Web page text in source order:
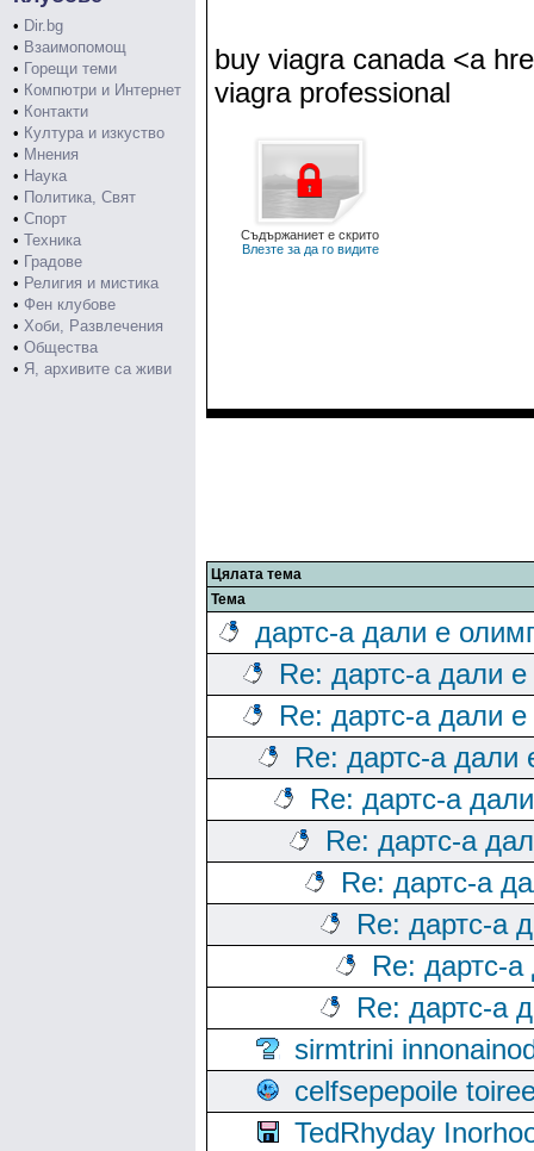
• Dir.bg
• Взаимопомощ
• Горещи теми
• Компютри и Интернет
• Контакти
• Култура и изкуство
• Мнения
• Наука
• Политика, Свят
• Спорт
• Техника
• Градове
• Религия и мистика
• Фен клубове
• Хоби, Развлечения
• Общества
• Я, архивите са живи
buy viagra canada <a
viagra professional
Съдържаниет е скрито
Влезте за да го видите
Цялата тема
Тема
дартс-а дали е
Re: дартс-а дали
Re: дартс-а дали
Re: дартс-а дали
Re: дартс-а
Re: дартс-а
Re: дартс-а
Re: дартс-а
Re: дартс-
Re: дартс-а
sirmtrini
celfsepepoile
TedRhyday